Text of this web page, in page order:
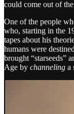
could come out of
One of the people
who, starting in the
tapes about his
humans were
brought “starseeds”
Age by channeling a